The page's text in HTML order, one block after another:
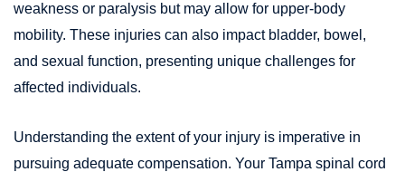
weakness or paralysis but may allow for upper-body
mobility. These injuries can also impact bladder, bowel,
and sexual function, presenting unique challenges for
affected individuals.
Understanding the extent of your injury is imperative in
pursuing adequate compensation. Your Tampa spinal cord